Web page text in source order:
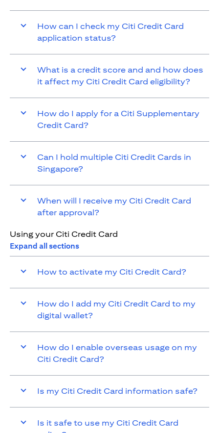
How can I check my Citi Credit Card
application status?
What is a credit score and and how does
it affect my Citi Credit Card eligibility?
How do I apply for a Citi Supplementary
Credit Card?
Can I hold multiple Citi Credit Cards in
Singapore?
When will I receive my Citi Credit Card
after approval?
Using your Citi Credit Card
Expand all sections
How to activate my Citi Credit Card?
How do I add my Citi Credit Card to my
digital wallet?
How do I enable overseas usage on my
Citi Credit Card?
Is my Citi Credit Card information safe?
Is it safe to use my Citi Credit Card